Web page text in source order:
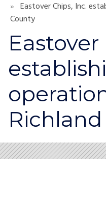
Eastover Chips, Inc.
County
Eastover